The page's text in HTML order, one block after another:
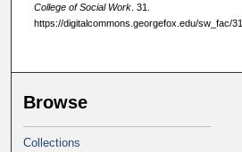
College of Social Work. 31.
https://digitalcommons.georgefox.edu/sw_fac/31
Browse
Collections